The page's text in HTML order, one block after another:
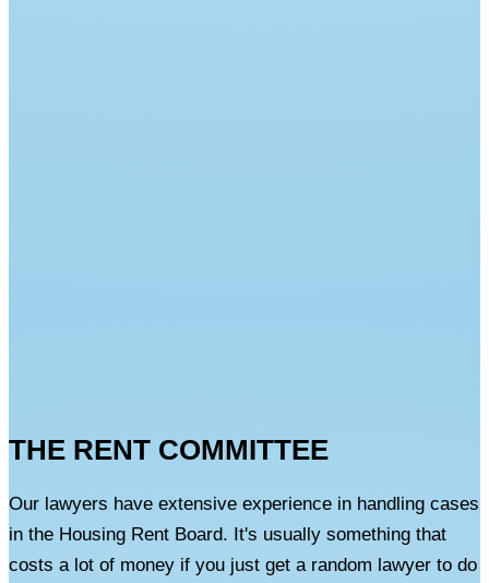
THE RENT COMMITTEE
Our lawyers have extensive experience in handling cases
in the Housing Rent Board. It's usually something that
costs a lot of money if you just get a random lawyer to do